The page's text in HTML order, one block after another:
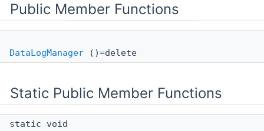
Public Member Functions
DataLogManager ()=delete
Static Public Member Functions
static void